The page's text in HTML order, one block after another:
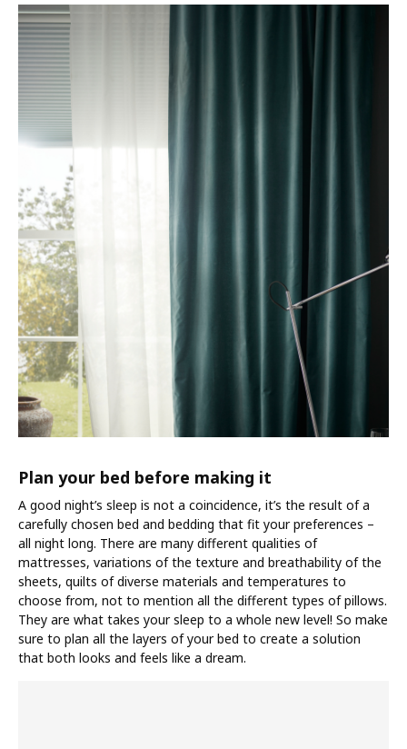
Plan your bed before making it
A good night’s sleep is not a coincidence, it’s the result of a
carefully chosen bed and bedding that fit your preferences –
all night long. There are many different qualities of
mattresses, variations of the texture and breathability of the
sheets, quilts of diverse materials and temperatures to
choose from, not to mention all the different types of pillows.
They are what takes your sleep to a whole new level! So make
sure to plan all the layers of your bed to create a solution
that both looks and feels like a dream.